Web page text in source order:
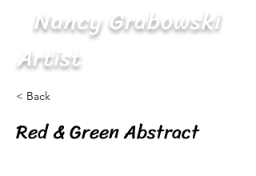
Nancy Grabowski
Artist
< Back
Red & Green Abstract